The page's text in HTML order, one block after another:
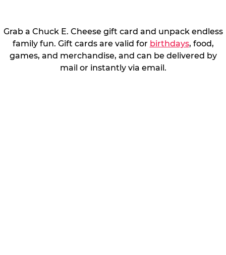
Grab a Chuck E. Cheese gift card and unpack endless
family fun. Gift cards are valid for birthdays, food,
games, and merchandise, and can be delivered by
mail or instantly via email.